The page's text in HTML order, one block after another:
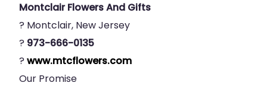
Montclair Flowers And Gifts
? Montclair, New Jersey
? 973-666-0135
? www.mtcflowers.com
Our Promise